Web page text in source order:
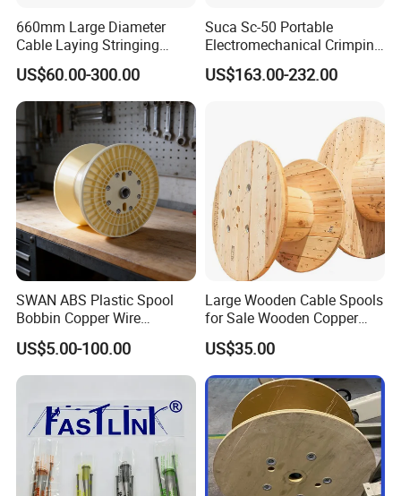
660mm Large Diameter
Cable Laying Stringing
Pulley Block
US$60.00-300.00
Suca Sc-50 Portable
Electromechanical Crimping
Tool Battery Terminal
Crimper Spark Plug Wire
US$163.00-232.00
SWAN ABS Plastic Spool
Bobbin Copper Wire
300/500/630/800/1000/12
50 Size Plastic Bobbin
Spool Reel Drum
US$5.00-100.00
Large Wooden Cable Spools
for Sale Wooden Copper
Wire Reel
US$35.00